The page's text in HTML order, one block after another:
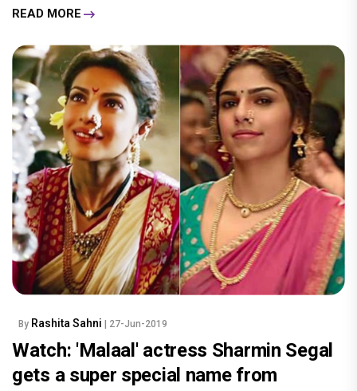
READ MORE
By Rashita Sahni | 27-Jun-2019
Watch: 'Malaal' actress Sharmin Segal
gets a super special name from